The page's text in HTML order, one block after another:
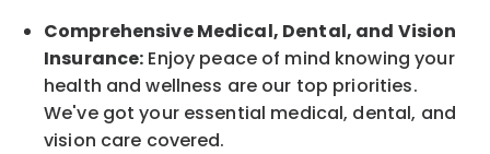
Comprehensive Medical, Dental, and Vision
Insurance: Enjoy peace of mind knowing your
health and wellness are our top priorities.
We've got your essential medical, dental, and
vision care covered.